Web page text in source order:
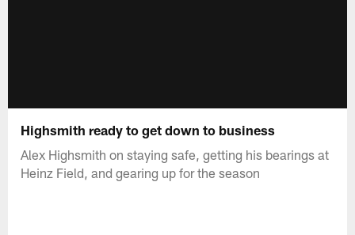
Highsmith ready to get down to business
Alex Highsmith on staying safe, getting his bearings at
Heinz Field, and gearing up for the season